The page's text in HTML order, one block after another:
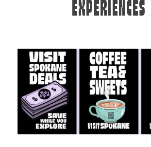
EXPERIENCES